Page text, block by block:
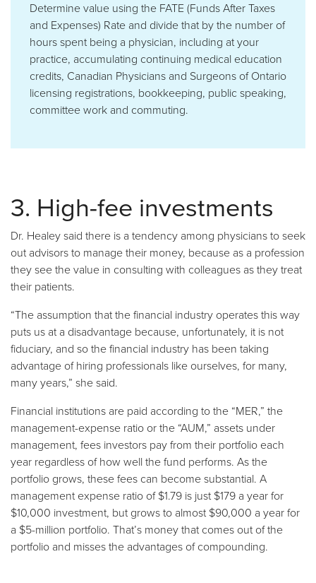
Determine value using the FATE (Funds After Taxes
and Expenses) Rate and divide that by the number of
hours spent being a physician, including at your
practice, accumulating continuing medical education
credits, Canadian Physicians and Surgeons of Ontario
licensing registrations, bookkeeping, public speaking,
committee work and commuting.
3. High-fee investments
Dr. Healey said there is a tendency among physicians to seek
out advisors to manage their money, because as a profession
they see the value in consulting with colleagues as they treat
their patients.
“The assumption that the financial industry operates this way
puts us at a disadvantage because, unfortunately, it is not
fiduciary, and so the financial industry has been taking
advantage of hiring professionals like ourselves, for many,
many years,” she said.
Financial institutions are paid according to the “MER,” the
management-expense ratio or the “AUM,” assets under
management, fees investors pay from their portfolio each
year regardless of how well the fund performs. As the
portfolio grows, these fees can become substantial. A
management expense ratio of $1.79 is just $179 a year for
$10,000 investment, but grows to almost $90,000 a year for
a $5-million portfolio. That’s money that comes out of the
portfolio and misses the advantages of compounding.